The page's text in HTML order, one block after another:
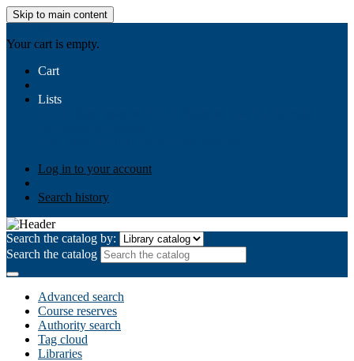
Skip to main content
Your cart is empty.
Cart
Lists
Log in to your account
Search history
Search the catalog by:
Search the catalog
Advanced search
Course reserves
Authority search
Tag cloud
Libraries